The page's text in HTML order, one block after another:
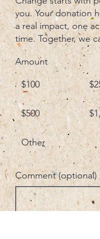
you. Your donation
a real impact, one
time. Together, we
Amount
$100
$500
Other
Comment (optional)